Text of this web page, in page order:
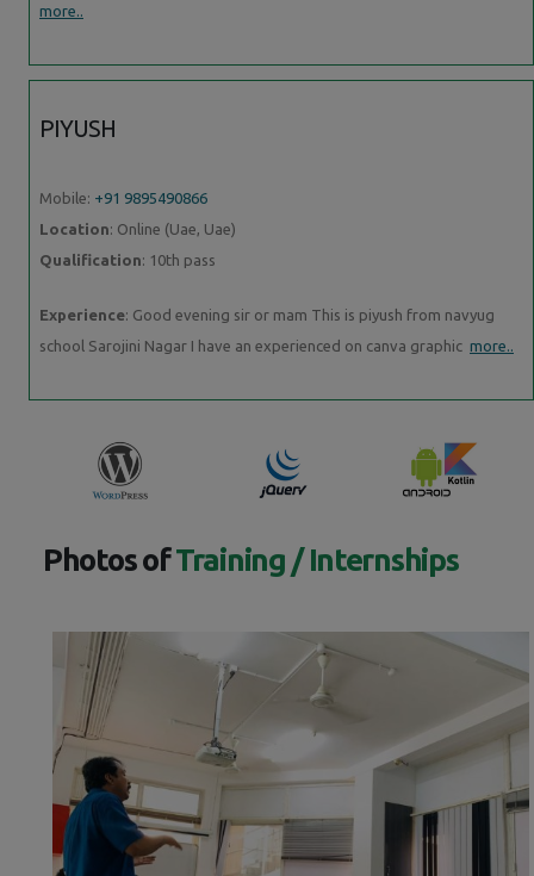
more..
PIYUSH
Mobile: +91 9895490866
Location: Online (Uae, Uae)
Qualification: 10th pass
Experience: Good evening sir or mam This is piyush from navyug
school Sarojini Nagar I have an experienced on canva graphic more..
Photos ofTraining / Internships